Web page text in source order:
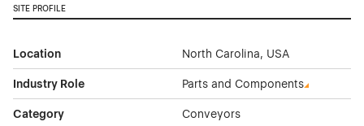
SITE PROFILE
Location North Carolina, USA
Industry Role Parts and Components
Category Conveyors